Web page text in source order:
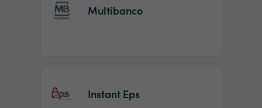
Multibanco
Instant Eps